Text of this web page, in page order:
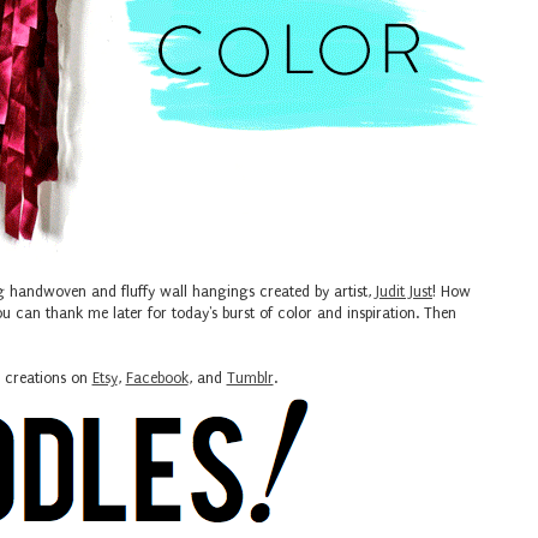
handwoven and fluffy wall hangings created by artist, Judit Just! How
can thank me later for today's burst of color and inspiration. Then
creations on Etsy, Facebook, and Tumblr.